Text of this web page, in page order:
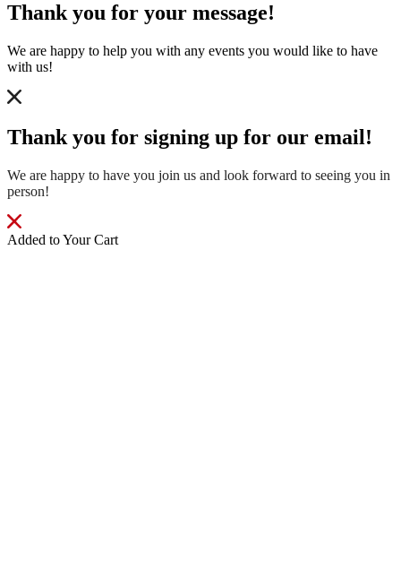
Thank you for your message!
We are happy to help you with any events you would like to have
with us!
Thank you for signing up for our email!
We are happy to have you join us and look forward to seeing you in
person!
Added to Your Cart